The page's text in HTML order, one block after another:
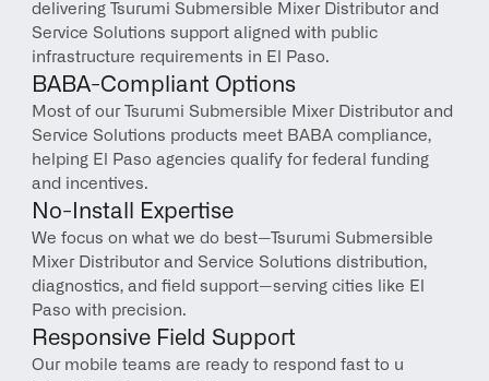
delivering Tsurumi Submersible Mixer Distributor and
Service Solutions support aligned with public
infrastructure requirements in El Paso.
BABA-Compliant Options
Most of our Tsurumi Submersible Mixer Distributor and
Service Solutions products meet BABA compliance,
helping El Paso agencies qualify for federal funding
and incentives.
No-Install Expertise
We focus on what we do best—Tsurumi Submersible
Mixer Distributor and Service Solutions distribution,
diagnostics, and field support—serving cities like El
Paso with precision.
Responsive Field Support
Our mobile teams are ready to respond fast to u